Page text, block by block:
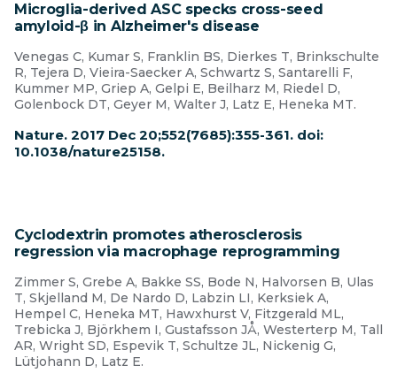
Microglia-derived ASC specks cross-seed
amyloid-β in Alzheimer's disease
Venegas C, Kumar S, Franklin BS, Dierkes T, Brinkschulte
R, Tejera D, Vieira-Saecker A, Schwartz S, Santarelli F,
Kummer MP, Griep A, Gelpi E, Beilharz M, Riedel D,
Golenbock DT, Geyer M, Walter J, Latz E, Heneka MT.
Nature. 2017 Dec 20;552(7685):355-361. doi:
10.1038/nature25158.
Cyclodextrin promotes atherosclerosis
regression via macrophage reprogramming
Zimmer S, Grebe A, Bakke SS, Bode N, Halvorsen B, Ulas
T, Skjelland M, De Nardo D, Labzin LI, Kerksiek A,
Hempel C, Heneka MT, Hawxhurst V, Fitzgerald ML,
Trebicka J, Björkhem I, Gustafsson JÅ, Westerterp M, Tall
AR, Wright SD, Espevik T, Schultze JL, Nickenig G,
Lütjohann D, Latz E.